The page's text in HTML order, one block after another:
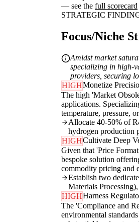
— see the full scorecard
STRATEGIC
Focus/Niche
Amidst market
specializing in high-
providers, securing
HIGHMonetize
The high 'Market
applications.
temperature, pressure,
Allocate 40-50% of
hydrogen production
HIGHCultivate Deep
Given that 'Price
bespoke solution
commodity pricing and
Establish two
Materials
HIGHHarness
The 'Compliance and
environmental